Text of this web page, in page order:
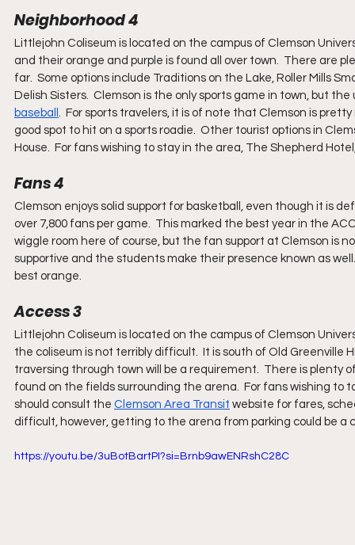
Neighborhood 4
Littlejohn Coliseum is located on the campus of Clemson
and their orange and purple is found all over town.  There are
far.  Some options include Traditions on the Lake, Roller Mills
Delish Sisters.  Clemson is the only sports game in town, but
baseball
.  For sports travelers, it is of note that Clemson is
good spot to hit on a sports roadie.  Other tourist options in
House.  For fans wishing to stay in the area, The Shepherd
Fans 4
Clemson enjoys solid support for basketball, even though it is
over 7,800 fans per game.  This marked the best year in the
wiggle room here of course, but the fan support at Clemson is
supportive and the students make their presence known as
best orange.
Access 3
Littlejohn Coliseum is located on the campus of Clemson
the coliseum is not terribly difficult.  It is south of Old Greenville
traversing through town will be a requirement.  There is plenty
found on the fields surrounding the arena.  For fans wishing to
should consult the Clemson Area Transit website for fares,
difficult, however, getting to the arena from parking could be a
https://youtu.be/3uBotBartPI?si=Brnb9awENRshC28C